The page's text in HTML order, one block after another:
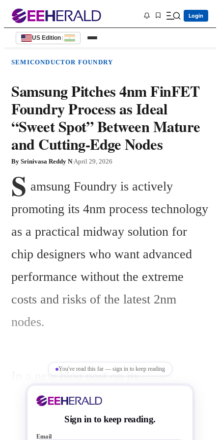
Login
US Edition |
SEMICONDUCTOR FOUNDRY
Samsung Pitches 4nm FinFET
Foundry Process as Ideal
“Sweet Spot” Between Mature
and Cutting-Edge Nodes
By Srinivasa Reddy N|April 29, 2026
S amsung Foundry is actively
promoting its 4nm process technology
as a practical midway solution for
chip designers who want advanced
performance without the extreme
costs and risks of the latest 2nm
nodes.
In a new blog post on its
semiconductor website, Samsung
highlights the 4nm FinFET process as
You've read this far — sign in to keep reading
Sign in to keep reading.
Email